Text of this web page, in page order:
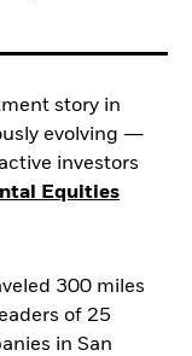
story in
evolving ―
investors
Equities
300 miles
of 25
in San